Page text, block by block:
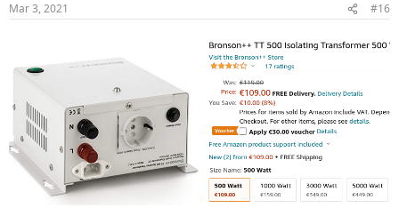
s
Mar 3, 2021 #16